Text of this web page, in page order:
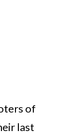
of
last